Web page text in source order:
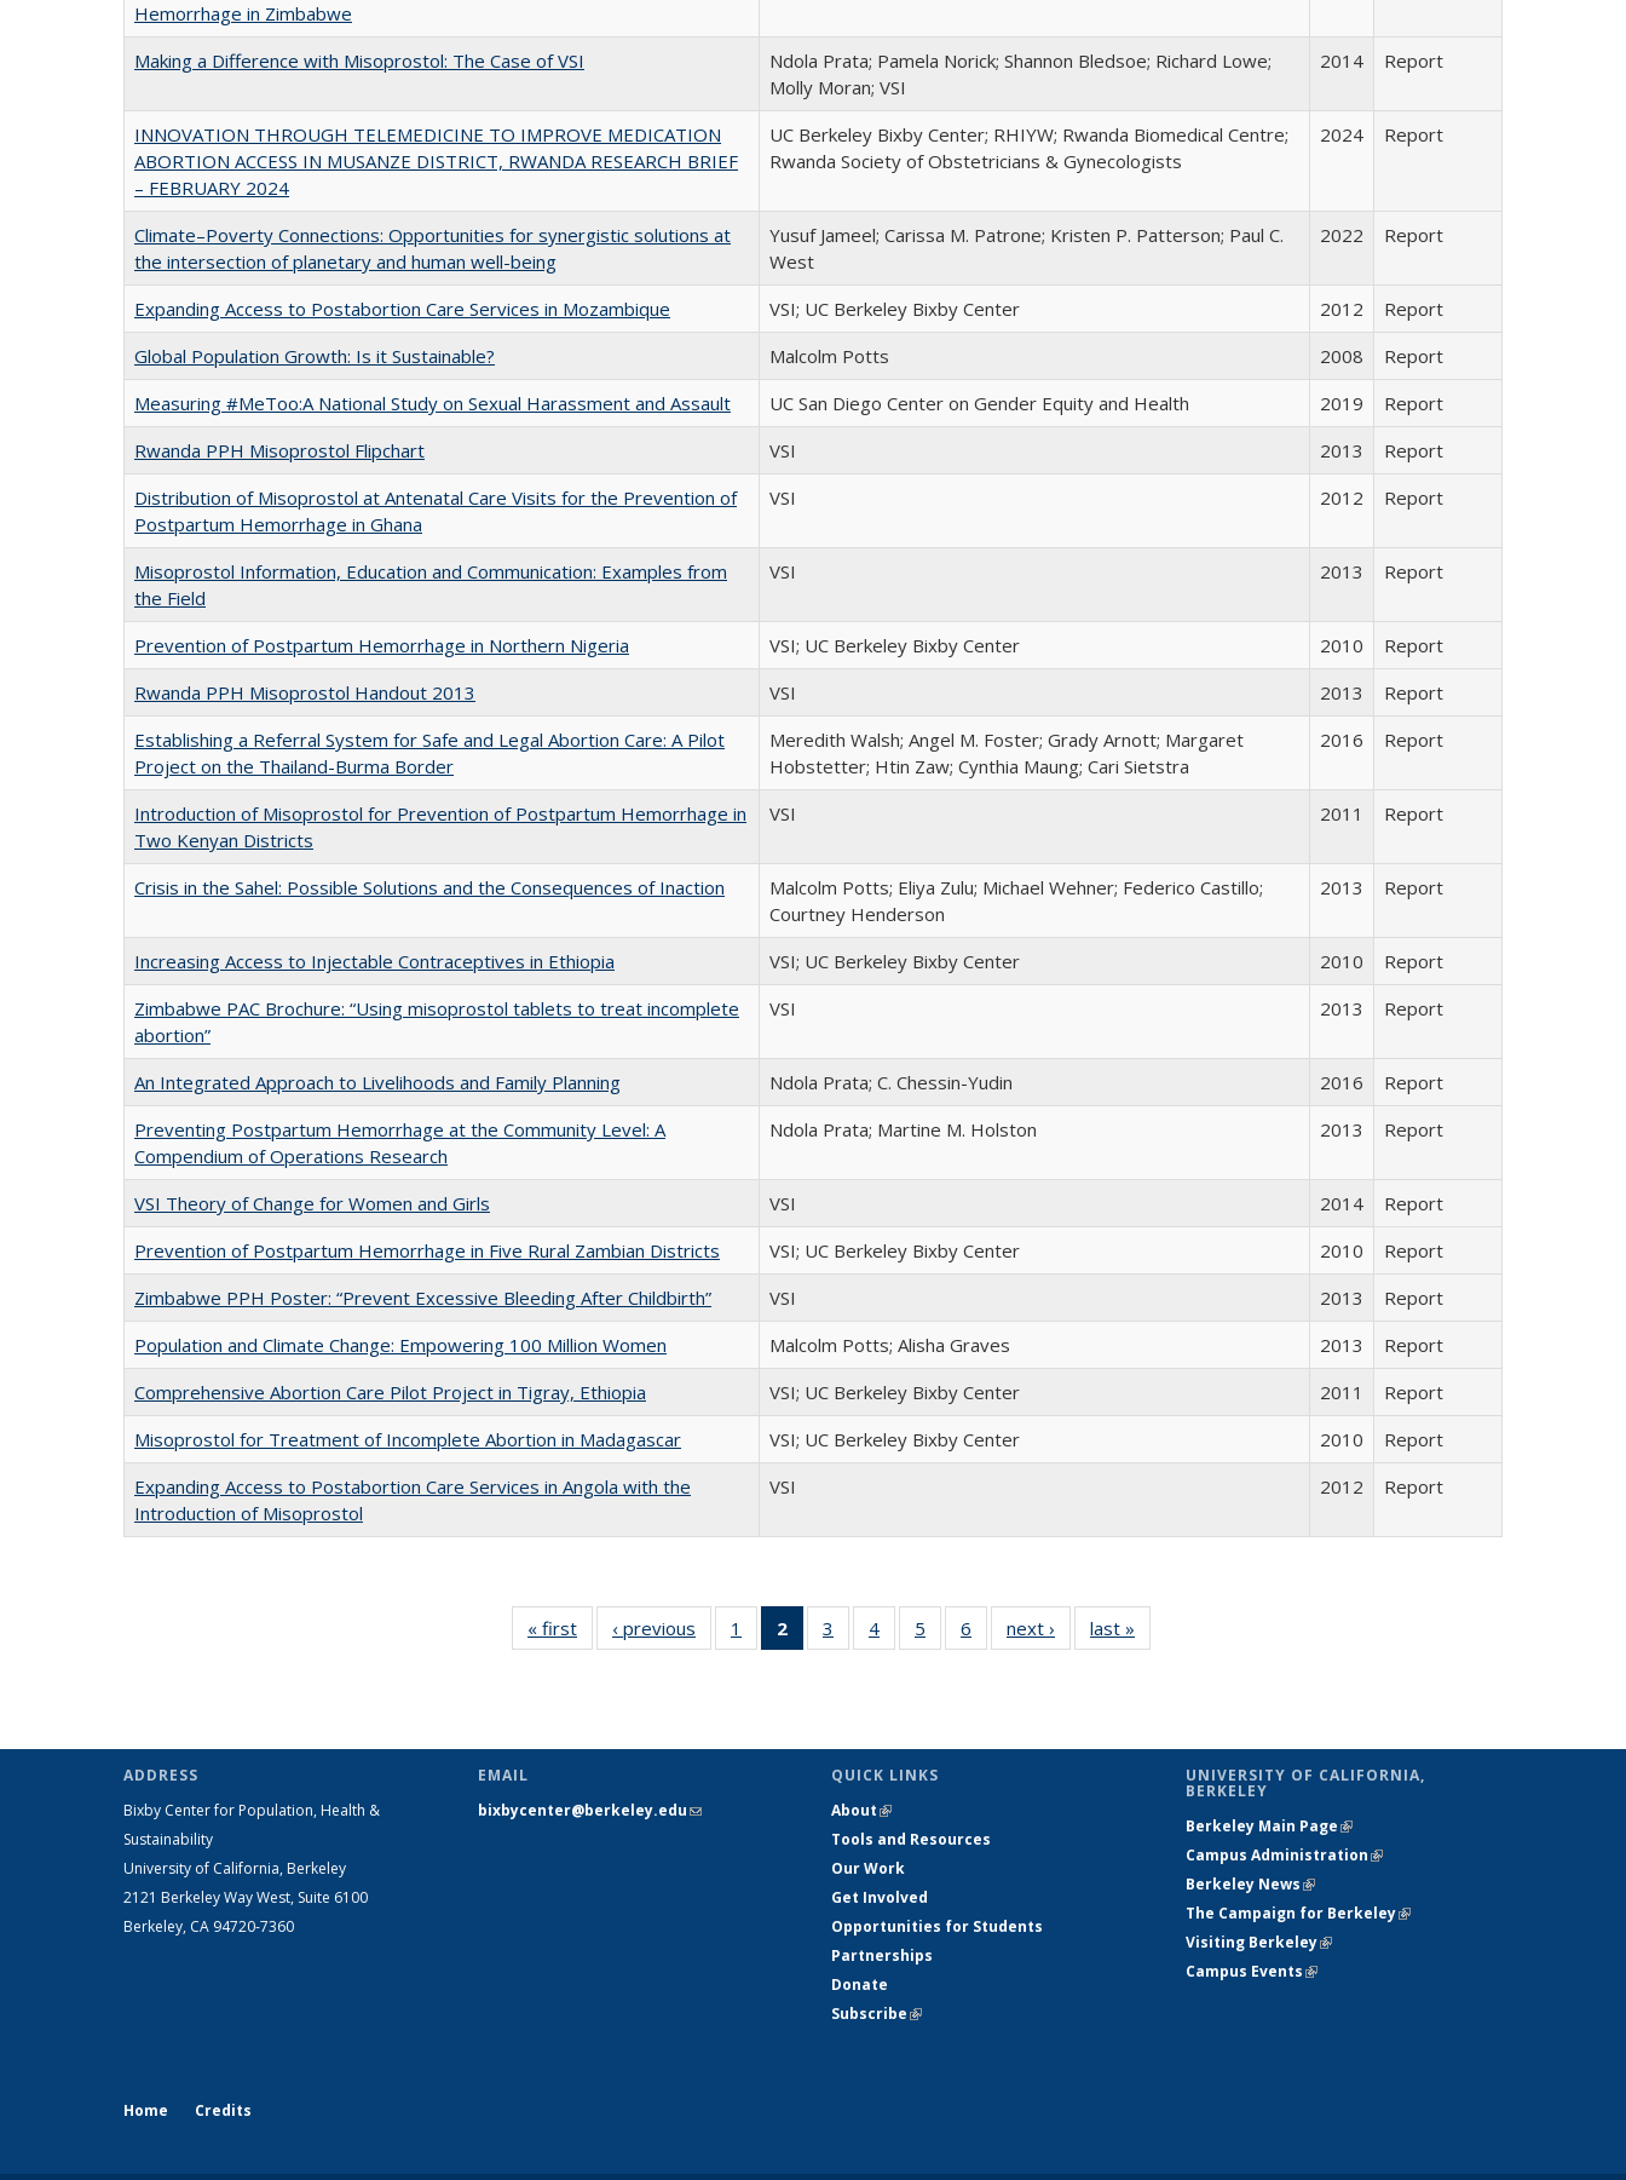
Hemorrhage in Zimbabwe
Making a Difference with Misoprostol: The Case of VSI
Ndola Prata; Pamela Norick; Shannon Bledsoe; Richard Lowe;
Molly Moran; VSI
2014 Report
INNOVATION THROUGH TELEMEDICINE TO IMPROVE MEDICATION
ABORTION ACCESS IN MUSANZE DISTRICT, RWANDA RESEARCH BRIEF
– FEBRUARY 2024
UC Berkeley Bixby Center; RHIYW; Rwanda Biomedical Centre;
Rwanda Society of Obstetricians & Gynecologists
2024 Report
Climate–Poverty Connections: Opportunities for synergistic solutions at
the intersection of planetary and human well-being
Yusuf Jameel; Carissa M. Patrone; Kristen P. Patterson; Paul C.
West
2022 Report
Expanding Access to Postabortion Care Services in Mozambique VSI; UC Berkeley Bixby Center 2012
Report
Global Population Growth: Is it Sustainable?
Malcolm Potts 2008
Report
Measuring #MeToo:A National Study on Sexual Harassment and Assault
UC San Diego Center on Gender Equity and Health 2019
Report
Rwanda PPH Misoprostol Flipchart
VSI 2013
Report
Distribution of Misoprostol at Antenatal Care Visits for the Prevention of
Postpartum Hemorrhage in Ghana
VSI 2012 Report
Misoprostol Information, Education and Communication: Examples from
the Field
VSI 2013 Report
Prevention of Postpartum Hemorrhage in Northern Nigeria VSI; UC Berkeley Bixby Center 2010
Report
Rwanda PPH Misoprostol Handout 2013
VSI 2013
Report
Establishing a Referral System for Safe and Legal Abortion Care: A Pilot
Project on the Thailand-Burma Border
Meredith Walsh; Angel M. Foster; Grady Arnott; Margaret
Hobstetter; Htin Zaw; Cynthia Maung; Cari Sietstra
2016 Report
Introduction of Misoprostol for Prevention of Postpartum Hemorrhage in
Two Kenyan Districts
VSI 2011 Report
Crisis in the Sahel: Possible Solutions and the Consequences of Inaction
Malcolm Potts; Eliya Zulu; Michael Wehner; Federico Castillo;
Courtney Henderson
2013 Report
Increasing Access to Injectable Contraceptives in Ethiopia VSI; UC Berkeley Bixby Center 2010
Report
Zimbabwe PAC Brochure: “Using misoprostol tablets to treat incomplete
abortion”
VSI 2013 Report
An Integrated Approach to Livelihoods and Family Planning Ndola Prata; C. Chessin-Yudin 2016
Report
Preventing Postpartum Hemorrhage at the Community Level: A
Compendium of Operations Research
Ndola Prata; Martine M. Holston 2013 Report
VSI Theory of Change for Women and Girls VSI 2014
Report
Prevention of Postpartum Hemorrhage in Five Rural Zambian Districts
VSI; UC Berkeley Bixby Center 2010
Report
Zimbabwe PPH Poster: “Prevent Excessive Bleeding After Childbirth”
VSI 2013
Report
Population and Climate Change: Empowering 100 Million Women
Malcolm Potts; Alisha Graves 2013
Report
Comprehensive Abortion Care Pilot Project in Tigray, Ethiopia
VSI; UC Berkeley Bixby Center 2011
Report
Misoprostol for Treatment of Incomplete Abortion in Madagascar
VSI; UC Berkeley Bixby Center 2010
Report
Expanding Access to Postabortion Care Services in Angola with the
Introduction of Misoprostol
VSI 2012 Report
« first
Full listing
table:
‹ previous
Full listing
table:
1
of 6 Full
listing table:
2
of 6 Full
listing
3
of 6 Full
listing table:
4
of 6 Full
listing table:
5
of 6 Full
listing table:
6
of 6 Full
listing table:
next ›
Full listing
table:
last »
ADDRESS
Bixby Center for Population, Health &
Sustainability
University of California, Berkeley
2121 Berkeley Way West, Suite 6100
Berkeley, CA 94720-7360
EMAIL
bixbycenter@berkeley.edu(link sends e-
QUICK LINKS
About(link is external)
Tools and Resources
Our Work
Get Involved
Opportunities for Students
Partnerships
Donate
Subscribe(link is external)
UNIVERSITY OF CALIFORNIA,
BERKELEY
Berkeley Main Page(link is external)
Campus Administration(link is external)
Berkeley News(link is external)
The Campaign for Berkeley(link is
Visiting Berkeley(link is external)
Campus Events(link is external)
Home Credits